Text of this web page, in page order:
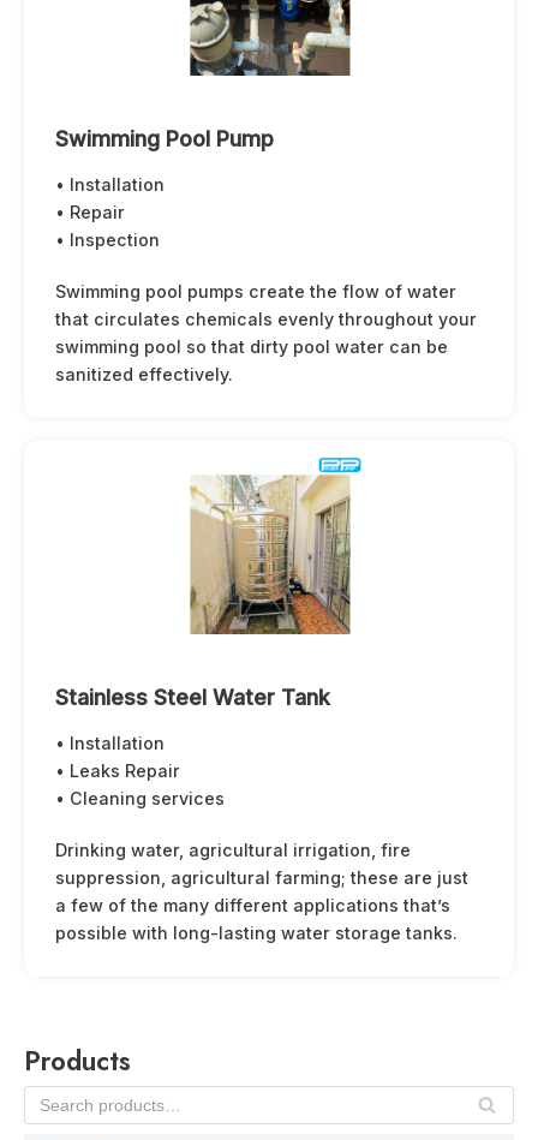
Products
SE
Swimming Pool Pump
• Installation
• Repair
• Inspection
Swimming pool pumps create the flow of water
that circulates chemicals evenly throughout your
swimming pool so that dirty pool water can be
sanitized effectively.
Stainless Steel Water Tank
• Installation
• Leaks Repair
• Cleaning services
Drinking water, agricultural irrigation, fire
suppression, agricultural farming; these are just
a few of the many different applications that’s
possible with long-lasting water storage tanks.